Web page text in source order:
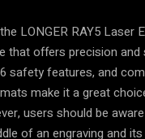
LONGER RAY5 Laser
that offers precision and
safety features, and
make it a great
users should be
of an engraving and its